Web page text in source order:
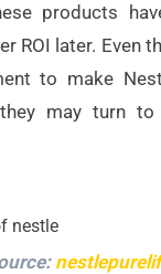
products
ROI later. Even
to make
may turn to